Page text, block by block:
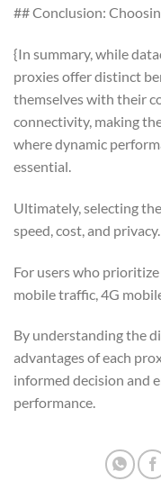
## Conclusion:
{In summary, while
proxies offer distinct
themselves with their
connectivity, making
where dynamic
essential.
Ultimately, selecting
speed, cost, and privacy.
For users who
mobile traffic, 4G
By understanding the
advantages of each
informed decision and
performance.